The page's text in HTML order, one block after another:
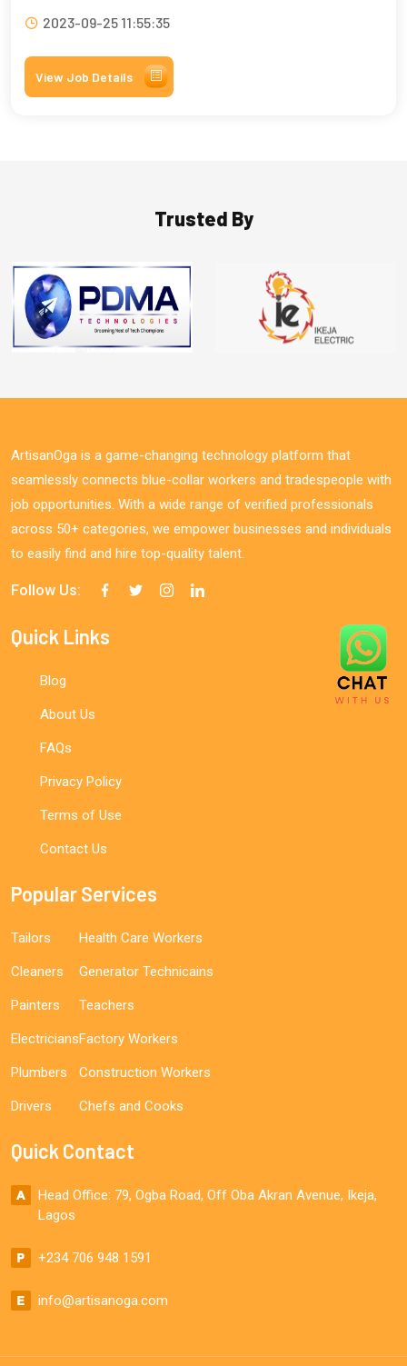
2023-09-25 11:55:35
View Job Details
Trusted By
ArtisanOga is a game-changing technology platform that
seamlessly connects blue-collar workers and tradespeople with
job opportunities. With a wide range of verified professionals
across 50+ categories, we empower businesses and individuals
to easily find and hire top-quality talent.
Follow Us:
Quick Links
Blog
About Us
FAQs
Privacy Policy
Terms of Use
Contact Us
Popular Services
Tailors
Cleaners
Painters
Electricians
Plumbers
Drivers
Health Care Workers
Generator Technicains
Teachers
Factory Workers
Construction Workers
Chefs and Cooks
Quick Contact
Head Office: 79, Ogba Road, Off Oba Akran Avenue, Ikeja,
Lagos
+234 706 948 1591
info@artisanoga.com